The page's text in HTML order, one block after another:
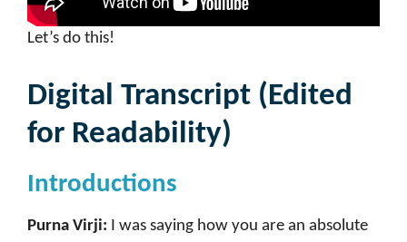
Let’s do this!
Digital Transcript (Edited
for Readability)
Introductions
Purna Virji: I was saying how you are an absolute